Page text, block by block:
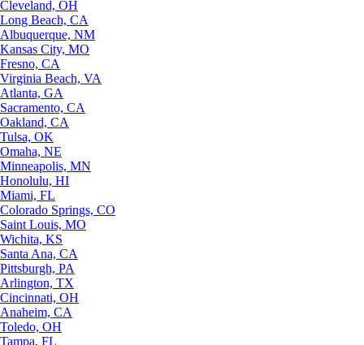
Cleveland, OH
Long Beach, CA
Albuquerque, NM
Kansas City, MO
Fresno, CA
Virginia Beach, VA
Atlanta, GA
Sacramento, CA
Oakland, CA
Tulsa, OK
Omaha, NE
Minneapolis, MN
Honolulu, HI
Miami, FL
Colorado Springs, CO
Saint Louis, MO
Wichita, KS
Santa Ana, CA
Pittsburgh, PA
Arlington, TX
Cincinnati, OH
Anaheim, CA
Toledo, OH
Tampa, FL